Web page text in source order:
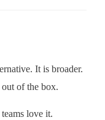
It is broader.
of the box.
love it.